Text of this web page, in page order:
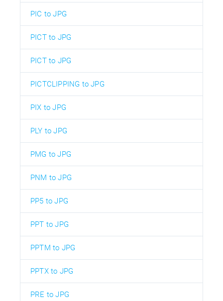
PIC to JPG
PICT to JPG
PICT to JPG
PICTCLIPPING to JPG
PIX to JPG
PLY to JPG
PMG to JPG
PNM to JPG
PP5 to JPG
PPT to JPG
PPTM to JPG
PPTX to JPG
PRE to JPG